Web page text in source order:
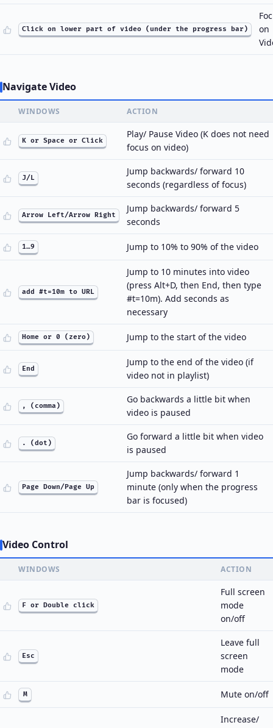
Click on lower part of video (under the progress bar)
on
Navigate Video
WINDOWS ACTION
K or Space or Click
Play/ Pause Video (K does not need
focus on video)
J/L
Jump backwards/ forward 10
seconds (regardless of focus)
Arrow Left/Arrow Right
Jump backwards/ forward 5
seconds
1…9 Jump to 10% to 90% of the video
add #t=10m to URL
Jump to 10 minutes into video
(press Alt+D, then End, then type
#t=10m). Add seconds as
necessary
Home or 0 (zero) Jump to the start of the video
End
Jump to the end of the video (if
video not in playlist)
, (comma)
Go backwards a little bit when
video is paused
. (dot)
Go forward a little bit when video
is paused
Page Down/Page Up
Jump backwards/ forward 1
minute (only when the progress
bar is focused)
Video Control
WINDOWS ACTION
F or Double click
Full screen
mode
on/off
Esc
Leave full
screen
mode
M Mute on/off
Increase/